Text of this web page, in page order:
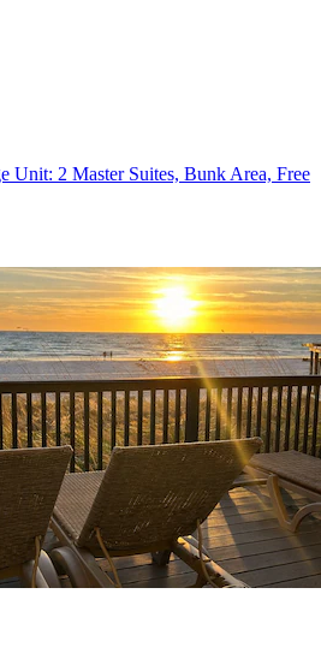
Unit: 2 Master Suites, Bunk Area, Free